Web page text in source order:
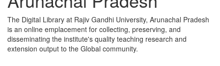
The Digital Library at Rajiv Gandhi University, Arunachal Pradesh
is an online emplacement for collecting, preserving, and
disseminating the institute's quality teaching research and
extension output to the Global community.